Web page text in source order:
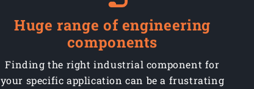
Huge range of engineering
components
Finding the right industrial component for
your specific application can be a frustrating